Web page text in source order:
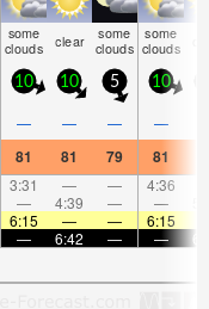
some
clouds clear some
clouds
some
clouds
10 10 5 10
— — — —
81 81 79 81
3:31 — — 4:36
— 4:39 — —
6:15 — — 6:15
— 6:42 — —